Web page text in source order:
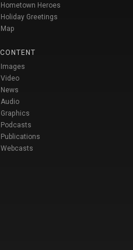
Hometown Heroes
Holiday Greetings
Map
CONTENT
Images
Video
News
Audio
Graphics
Podcasts
Publications
Webcasts